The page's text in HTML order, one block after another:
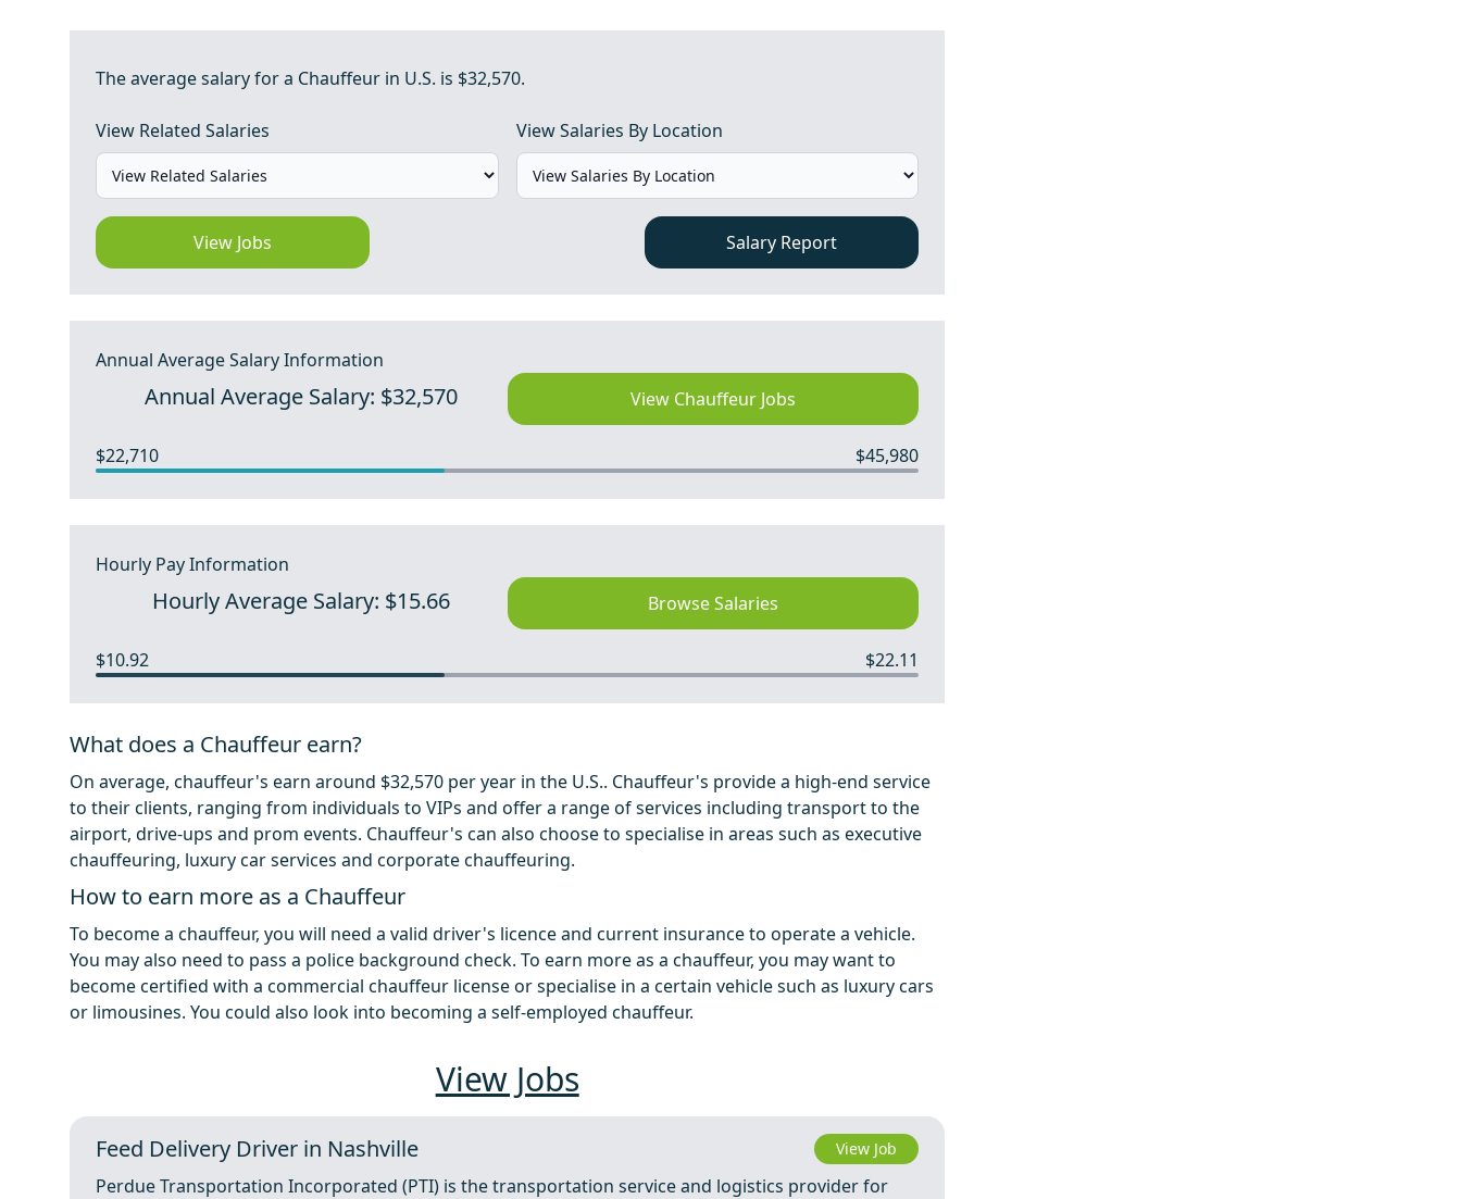
The average salary for a Chauffeur in U.S. is $32,570.
View Related Salaries View Salaries By Location
View Jobs Salary Report
Annual Average Salary Information
Annual Average Salary: $32,570 View Chauffeur Jobs
$22,710 $45,980
Hourly Pay Information
Hourly Average Salary: $15.66 Browse Salaries
$10.92 $22.11
What does a Chauffeur earn?
On average, chauffeur's earn around $32,570 per year in the U.S.. Chauffeur's provide a high-end service
to their clients, ranging from individuals to VIPs and offer a range of services including transport to the
airport, drive-ups and prom events. Chauffeur's can also choose to specialise in areas such as executive
chauffeuring, luxury car services and corporate chauffeuring.
How to earn more as a Chauffeur
To become a chauffeur, you will need a valid driver's licence and current insurance to operate a vehicle.
You may also need to pass a police background check. To earn more as a chauffeur, you may want to
become certified with a commercial chauffeur license or specialise in a certain vehicle such as luxury cars
or limousines. You could also look into becoming a self-employed chauffeur.
View Jobs
Feed Delivery Driver in Nashville View Job
Perdue Transportation Incorporated (PTI) is the transportation service and logistics provider for